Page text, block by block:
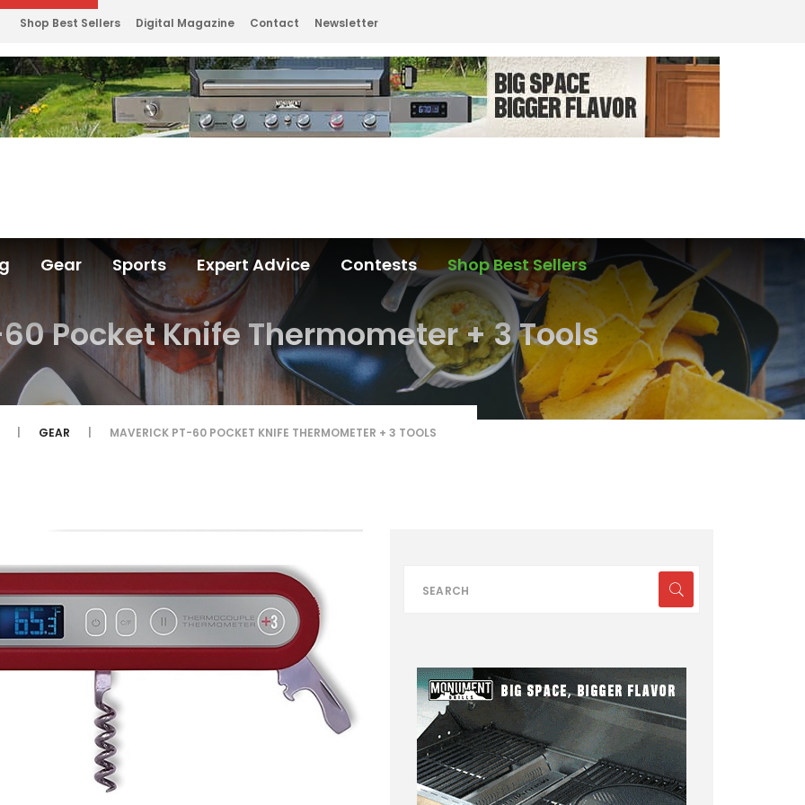
Shop Best Sellers Digital Magazine Contact Newsletter
Gear Sports Expert Advice Contests Shop Best Sellers
Pocket Knife Thermometer + 3 Tools
GEAR MAVERICK PT-60 POCKET KNIFE THERMOMETER + 3 TOOLS